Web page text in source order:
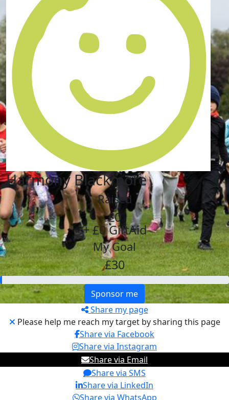
Harmony Blackmore
Raised
£0
+ £0 GiftAid
My Goal
£30
Sponsor me
Share my page
Please help me reach my target by sharing this page
Share via Facebook
Share via Instagram
Share via Email
Share via SMS
Share via LinkedIn
Share via WhatsApp